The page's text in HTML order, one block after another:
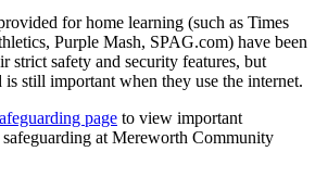
for home learning (such as Times
Purple Mash, SPAG.com) have been
strict safety and security features, but
still important when they use the internet.
page to view important
at Mereworth Community